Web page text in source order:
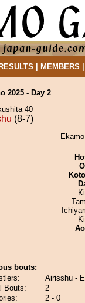
RESULTS MEMBERS
2025 - Day 2
40
(8-7)
bouts:
Airisshu -
Bouts:
2
2 - 0